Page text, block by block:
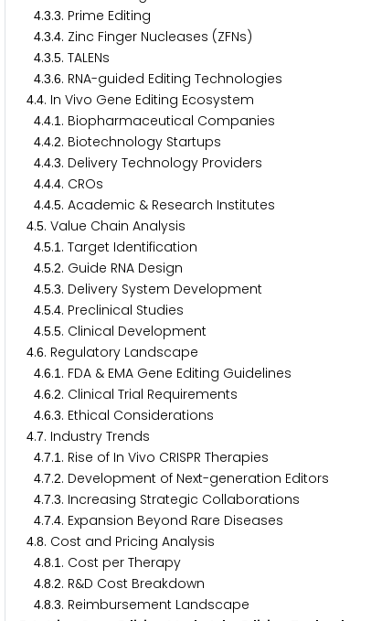
4.3.3. Prime Editing
4.3.4. Zinc Finger Nucleases (ZFNs)
4.3.5. TALENs
4.3.6. RNA-guided Editing Technologies
4.4. In Vivo Gene Editing Ecosystem
4.4.1 . Biopharmaceutical Companies
4.4.2. Biotechnology Startups
4.4.3. Delivery Technology Providers
4.4.4. CROs
4.4.5. Academic & Research Institutes
4.5. Value Chain Analysis
4.5.1 . Target Identification
4.5.2. Guide RNA Design
4.5.3. Delivery System Development
4.5.4. Preclinical Studies
4.5.5. Clinical Development
4.6. Regulatory Landscape
4.6.1 . FDA & EMA Gene Editing Guidelines
4.6.2. Clinical Trial Requirements
4.6.3. Ethical Considerations
4.7. Industry Trends
4.7.1 . Rise of In Vivo CRISPR Therapies
4.7.2. Development of Next-generation Editors
4.7.3. Increasing Strategic Collaborations
4.7.4. Expansion Beyond Rare Diseases
4.8. Cost and Pricing Analysis
4.8.1 . Cost per Therapy
4.8.2. R&D Cost Breakdown
4.8.3. Reimbursement Landscape